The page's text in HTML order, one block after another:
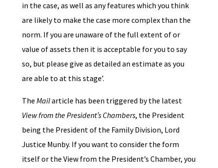
in the case, as well as any features which you think
are likely to make the case more complex than the
norm. If you are unaware of the full extent of or
value of assets then it is acceptable for you to say
so, but please give as detailed an estimate as you
are able to at this stage’.
The Mailarticle has been triggered by the latest
View from the President’s Chambers, the President
being the President of the Family Division, Lord
Justice Munby. If you want to consider the form
itself or the View from the President’s Chamber, you